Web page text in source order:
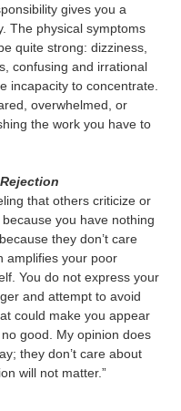
gives you a
The physical symptoms
quite strong: dizziness,
confusing and irrational
incapacity to concentrate.
overwhelmed, or
the work you have to
that others criticize or
you have nothing
they don’t care
amplifies your poor
You do not express your
and attempt to avoid
could make you appear
good. My opinion does
they don’t care about
will not matter.”